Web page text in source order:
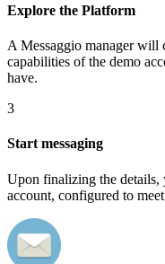
Explore the Platform
A Messaggio manager will
capabilities of the demo
have.
3
Start messaging
Upon finalizing the details,
account, configured to